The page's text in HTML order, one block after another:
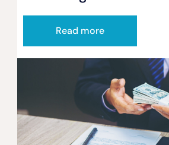
Read more